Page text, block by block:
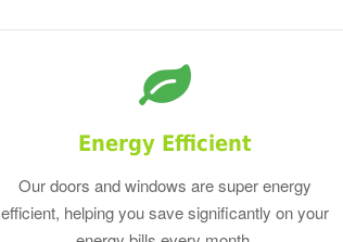
Energy Efficient
Our doors and windows are super energy
efficient, helping you save significantly on your